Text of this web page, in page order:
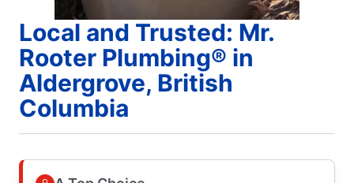
Local and Trusted: Mr.
Rooter Plumbing® in
Aldergrove, British
Columbia